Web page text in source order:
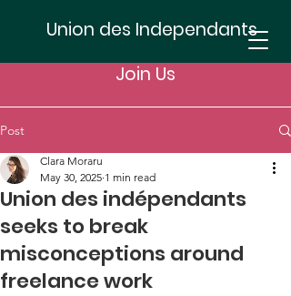
Union des Independants
Join Us
Post
Union des indépendants
seeks to break
misconceptions around
freelance work
Clara Moraru
May 30, 2025 1 min read